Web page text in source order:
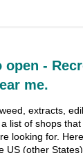
-
me.
extracts,
list of shops
looking for.
US (other